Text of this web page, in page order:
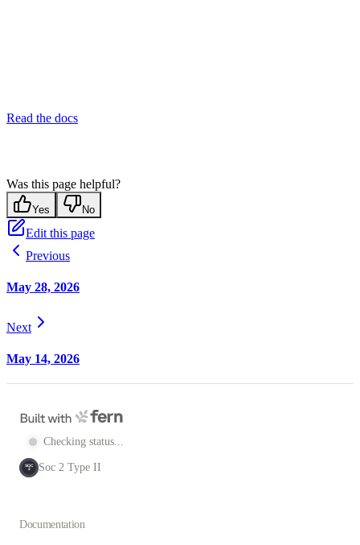
Read the docs
Was this page helpful?
Yes No
Edit this page
Previous
May 28, 2026
Next
May 14, 2026
Checking status...
SOC
2 Soc 2 Type II
Documentation